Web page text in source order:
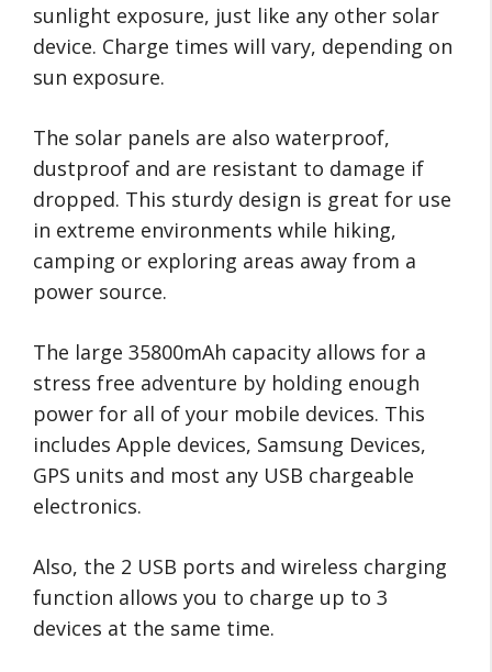
sunlight exposure, just like any other solar
device. Charge times will vary, depending on
sun exposure.
The solar panels are also waterproof,
dustproof and are resistant to damage if
dropped. This sturdy design is great for use
in extreme environments while hiking,
camping or exploring areas away from a
power source.
The large 35800mAh capacity allows for a
stress free adventure by holding enough
power for all of your mobile devices. This
includes Apple devices, Samsung Devices,
GPS units and most any USB chargeable
electronics.
Also, the 2 USB ports and wireless charging
function allows you to charge up to 3
devices at the same time.